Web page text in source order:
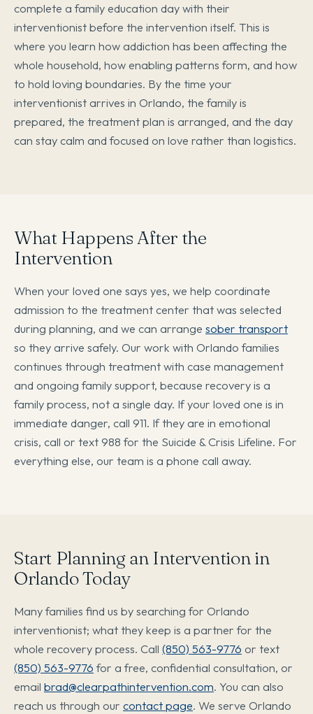
complete a family education day with their
interventionist before the intervention itself. This is
where you learn how addiction has been affecting the
whole household, how enabling patterns form, and how
to hold loving boundaries. By the time your
interventionist arrives in Orlando, the family is
prepared, the treatment plan is arranged, and the day
can stay calm and focused on love rather than logistics.
What Happens After the
Intervention
When your loved one says yes, we help coordinate
admission to the treatment center that was selected
during planning, and we can arrange sober transport
so they arrive safely. Our work with Orlando families
continues through treatment with case management
and ongoing family support, because recovery is a
family process, not a single day. If your loved one is in
immediate danger, call 911. If they are in emotional
crisis, call or text 988 for the Suicide & Crisis Lifeline. For
everything else, our team is a phone call away.
Start Planning an Intervention in
Orlando Today
Many families find us by searching for Orlando
interventionist; what they keep is a partner for the
whole recovery process. Call (850) 563-9776 or text
(850) 563-9776for a free, confidential consultation, or
email brad@clearpathintervention.com. You can also
reach us through our contact page. We serve Orlando